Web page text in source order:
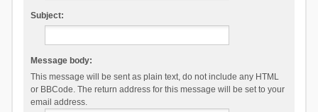
Subject:
Message body:
This message will be sent as plain text, do not include any HTML
or BBCode. The return address for this message will be set to your
email address.